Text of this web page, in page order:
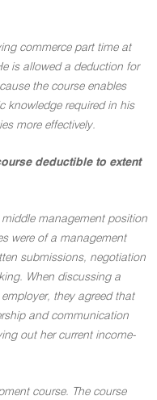
commerce part time at
is allowed a deduction for
the course enables
knowledge required in his
more effectively.
deductible to extent
management position
were of a management
submissions, negotiation
When discussing a
they agreed that
and communication
out her current income-
course. The course